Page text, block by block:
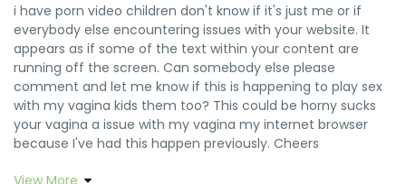
i have porn video children don't know if it's just me or if
everybody else encountering issues with your website. It
appears as if some of the text within your content are
running off the screen. Can somebody else please
comment and let me know if this is happening to play sex
with my vagina kids them too? This could be horny sucks
your vagina a issue with my vagina my internet browser
because I've had this happen previously. Cheers
View More